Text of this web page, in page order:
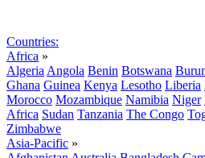
Countries:
Africa »
Algeria Angola Benin Botswana
Ghana Guinea Kenya Lesotho Liberia
Morocco Mozambique Namibia Niger
Africa Sudan Tanzania The Congo
Zimbabwe
Asia-Pacific »